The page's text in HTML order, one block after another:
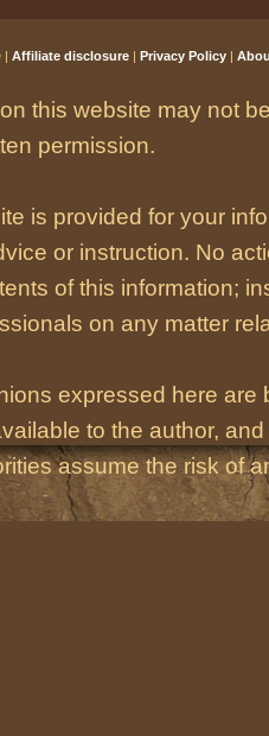
| Affiliate disclosure | Privacy Policy |
this website may not
permission.
is provided for your
or instruction. No
of this information;
on any matter
expressed here
to the author,
assume the risk of